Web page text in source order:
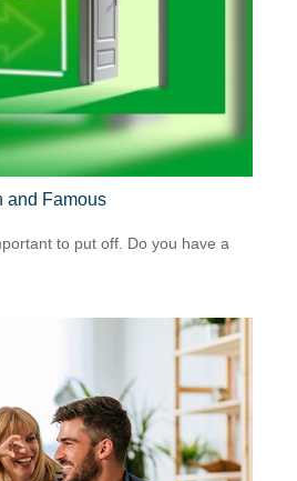
and Famous
to put off. Do you have a